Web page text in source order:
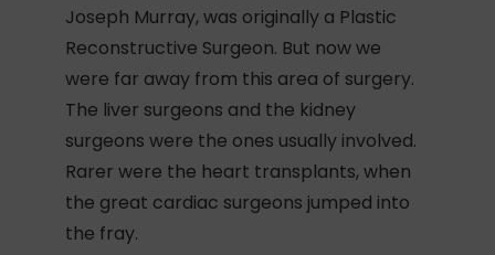
Joseph Murray, was originally a Plastic
Reconstructive Surgeon. But now we
were far away from this area of surgery.
The liver surgeons and the kidney
surgeons were the ones usually involved.
Rarer were the heart transplants, when
the great cardiac surgeons jumped into
the fray.